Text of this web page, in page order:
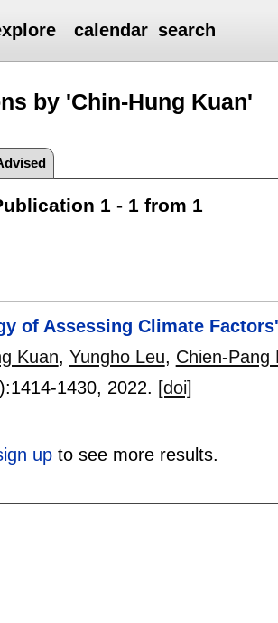
calendar search
by 'Chin-Hung Kuan'
1 - 1 from 1
of Assessing Climate
Kuan, Yungho Leu, Chien-Pang
1414-1430, 2022. [doi]
upto see more results.